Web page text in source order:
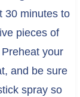
30 minutes to
pieces of
your
and be sure
spray so